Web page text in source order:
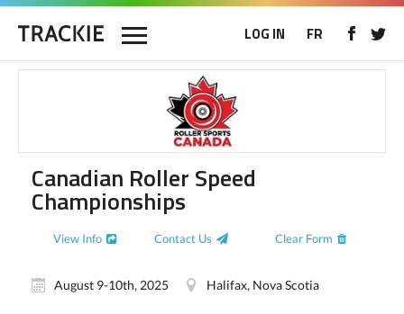
LOG IN FR
Canadian Roller Speed
Championships
View Info Contact Us Clear Form
August 9-10th, 2025 Halifax, Nova Scotia